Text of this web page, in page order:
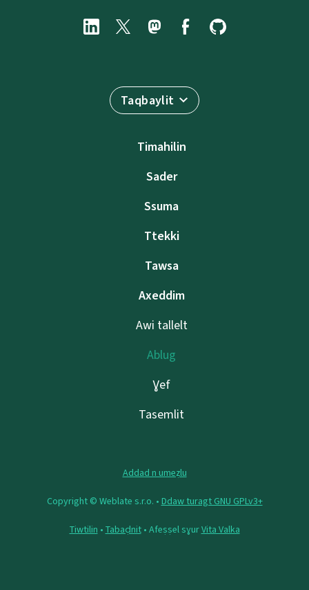
Taqbaylit
Timahilin
Sader
Ssuma
Ttekki
Tawsa
Axeddim
Awi tallelt
Ablug
Ɣef
Tasemlit
Addad n umeẓlu
Copyright © Weblate s.r.o. • Ddaw turagt GNU GPLv3+
Tiwtilin • Tabaḍnit• Afeṣṣel sɣurVita Valka